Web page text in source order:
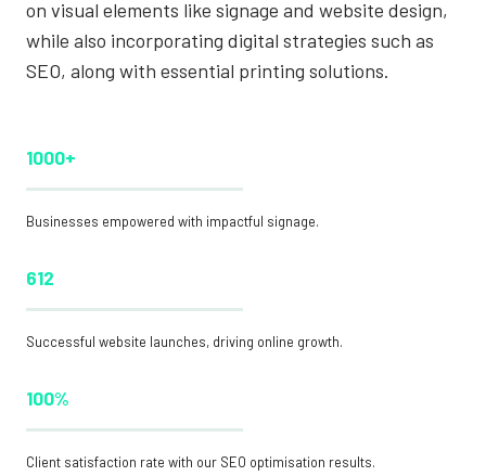
on visual elements like signage and website design,
while also incorporating digital strategies such as
SEO, along with essential printing solutions.
1000+
Businesses empowered with impactful signage.
612
Successful website launches, driving online growth.
100%
Client satisfaction rate with our SEO optimisation results.